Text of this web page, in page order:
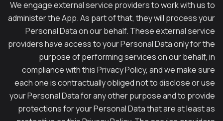
We engage external service providers to work with us to
administer the App. As part of that, they will process your
Personal Data on our behalf. These external service
providers have access to your Personal Data only for the
purpose of performing services on our behalf, in
compliance with this Privacy Policy, and we make sure
each one is contractually obliged not to disclose or use
your Personal Data for any other purpose and to provide
protections for your Personal Data that are at least as